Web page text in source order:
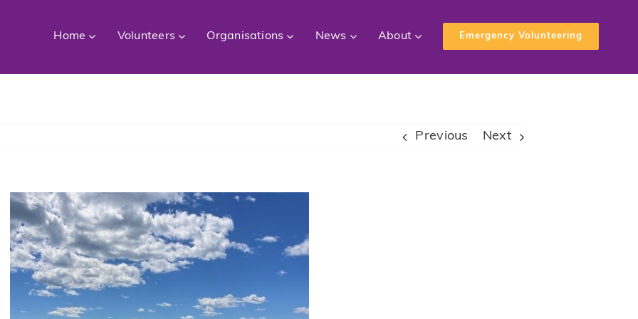
Home Volunteers Organisations News About Emergency Volunteering
Previous Next